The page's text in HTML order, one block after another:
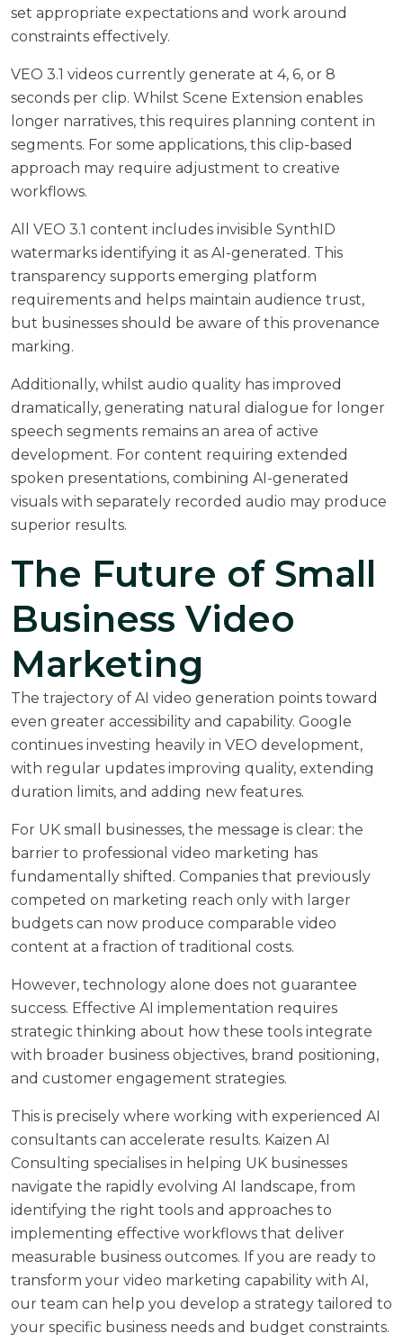
set appropriate expectations and work around
constraints effectively.
VEO 3.1 videos currently generate at 4, 6, or 8
seconds per clip. Whilst Scene Extension enables
longer narratives, this requires planning content in
segments. For some applications, this clip-based
approach may require adjustment to creative
workflows.
All VEO 3.1 content includes invisible SynthID
watermarks identifying it as AI-generated. This
transparency supports emerging platform
requirements and helps maintain audience trust,
but businesses should be aware of this provenance
marking.
Additionally, whilst audio quality has improved
dramatically, generating natural dialogue for longer
speech segments remains an area of active
development. For content requiring extended
spoken presentations, combining AI-generated
visuals with separately recorded audio may produce
superior results.
The Future of Small
Business Video
Marketing
The trajectory of AI video generation points toward
even greater accessibility and capability. Google
continues investing heavily in VEO development,
with regular updates improving quality, extending
duration limits, and adding new features.
For UK small businesses, the message is clear: the
barrier to professional video marketing has
fundamentally shifted. Companies that previously
competed on marketing reach only with larger
budgets can now produce comparable video
content at a fraction of traditional costs.
However, technology alone does not guarantee
success. Effective AI implementation requires
strategic thinking about how these tools integrate
with broader business objectives, brand positioning,
and customer engagement strategies.
This is precisely where working with experienced AI
consultants can accelerate results. Kaizen AI
Consulting specialises in helping UK businesses
navigate the rapidly evolving AI landscape, from
identifying the right tools and approaches to
implementing effective workflows that deliver
measurable business outcomes. If you are ready to
transform your video marketing capability with AI,
our team can help you develop a strategy tailored to
your specific business needs and budget constraints.